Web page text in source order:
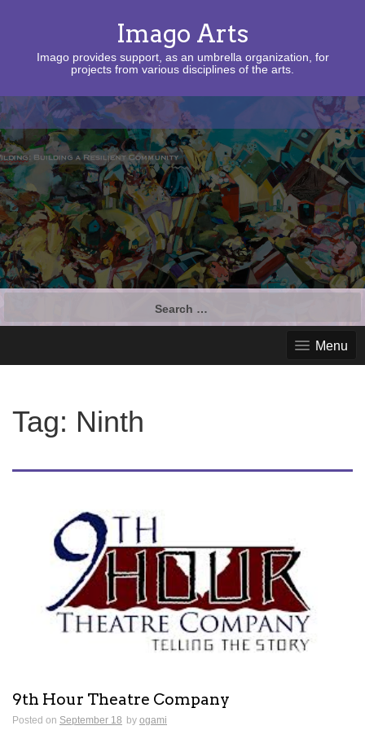
Imago Arts
Imago provides support, as an umbrella organization, for
projects from various disciplines of the arts.
Menu
Tag: Ninth
9th Hour Theatre Company
Posted on September 18 by ogami